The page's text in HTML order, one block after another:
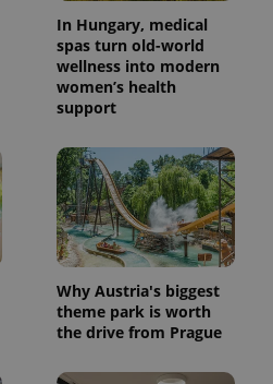
In Hungary, medical
spas turn old-world
wellness into modern
women’s health
support
Why Austria's biggest
theme park is worth
the drive from Prague